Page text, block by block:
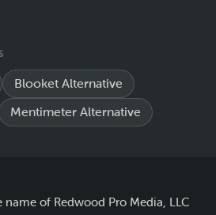
Blooket Alternative
Mentimeter Alternative
name of Redwood Pro Media, LLC